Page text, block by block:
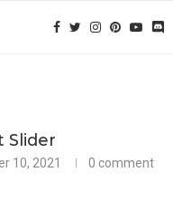
Slider
10, 2021 0 comment